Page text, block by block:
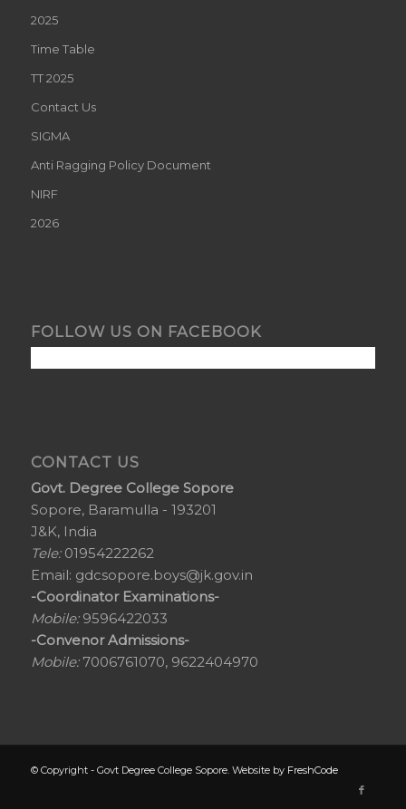
2025
Time Table
TT 2025
Contact Us
SIGMA
Anti Ragging Policy Document
NIRF
2026
FOLLOW US ON FACEBOOK
CONTACT US
Govt. Degree College Sopore
Sopore, Baramulla - 193201
J&K, India
Tele:01954222262
Email: gdcsopore.boys@jk.gov.in
-Coordinator Examinations-
Mobile:9596422033
-Convenor Admissions-
Mobile:7006761070, 9622404970
© Copyright - Govt Degree College Sopore. Website by FreshCode